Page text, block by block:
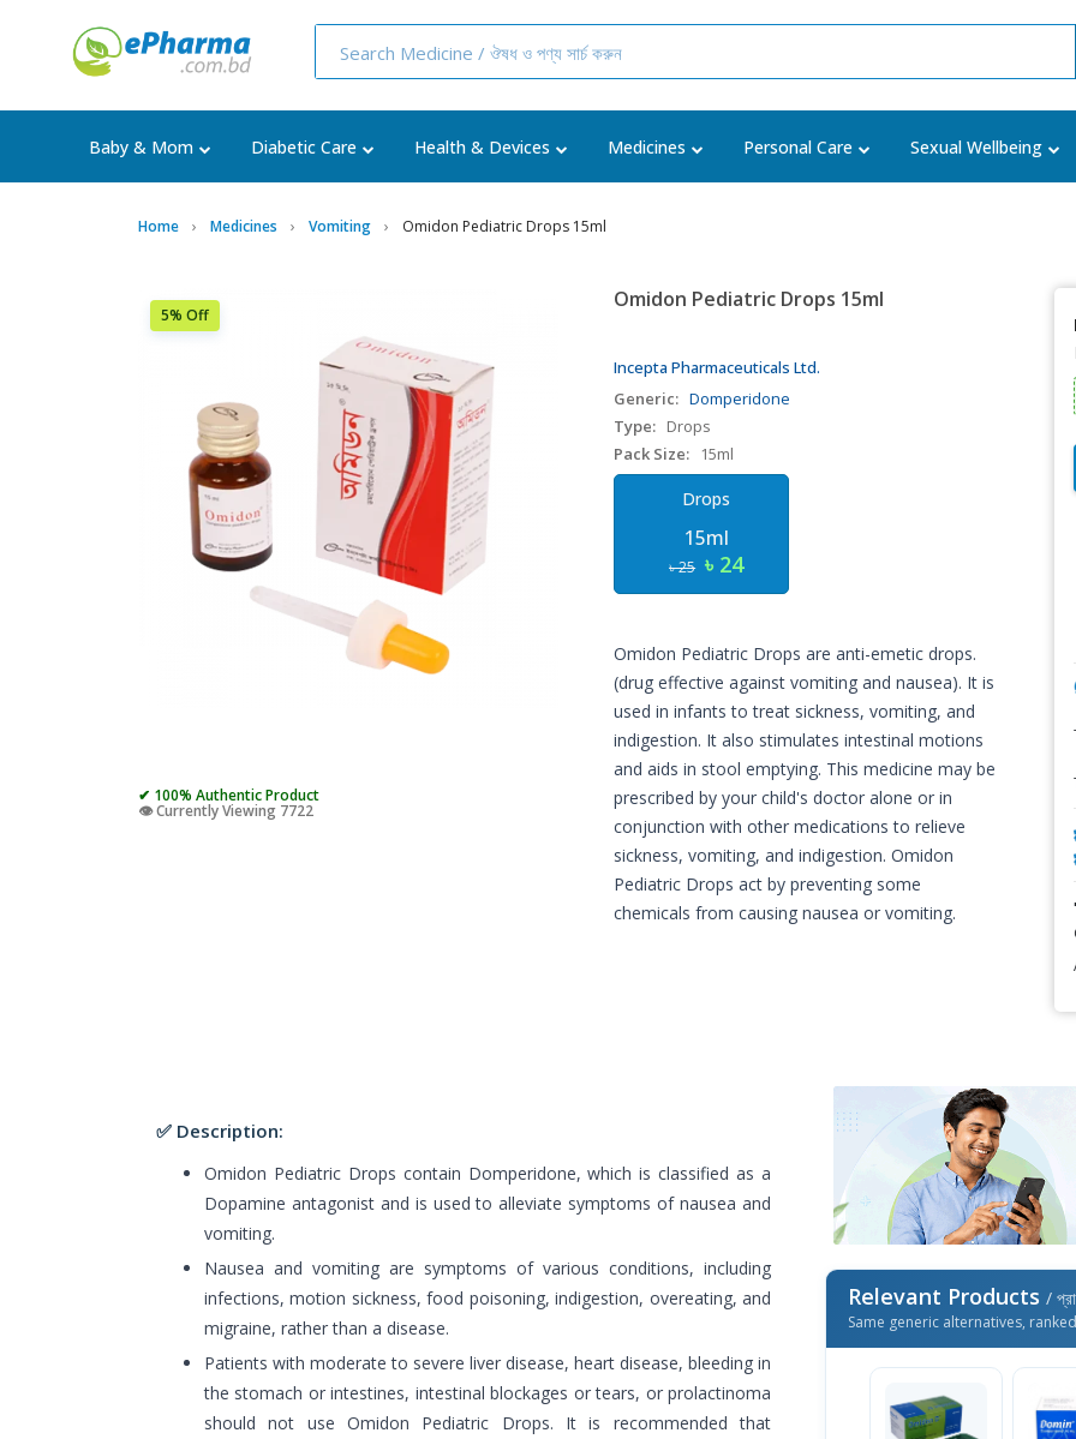
Baby & Mom Diabetic Care Health & Devices Medicines Personal Care Sexual Wellbeing
Home Medicines Vomiting Omidon Pediatric Drops 15ml
5% Off
✔ 100% Authentic Product
👁️ Currently Viewing 7722
Omidon Pediatric Drops 15ml
Incepta Pharmaceuticals Ltd.
Generic: Domperidone
Type: Drops
Pack Size:
15ml
Drops
15ml
৳ 25 ৳ 24
Omidon Pediatric Drops are anti-emetic drops.
(drug effective against vomiting and nausea). It is
used in infants to treat sickness, vomiting, and
indigestion. It also stimulates intestinal motions
and aids in stool emptying. This medicine may be
prescribed by your child's doctor alone or in
conjunction with other medications to relieve
sickness, vomiting, and indigestion. Omidon
Pediatric Drops act by preventing some
chemicals from causing nausea or vomiting.
✅ Description:
Omidon Pediatric Drops contain Domperidone, which is classified as a
Dopamine antagonist and is used to alleviate symptoms of nausea and
vomiting.
Nausea and vomiting are symptoms of various conditions, including
infections, motion sickness, food poisoning, indigestion, overeating, and
migraine, rather than a disease.
Patients with moderate to severe liver disease, heart disease, bleeding in
the stomach or intestines, intestinal blockages or tears, or prolactinoma
should not use Omidon Pediatric Drops. It is recommended that
Relevant Products /
Same generic alternatives,